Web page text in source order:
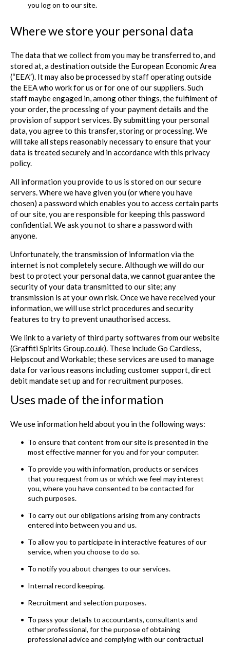
you log on to our site.
Where we store your personal data
The data that we collect from you may be transferred to, and
stored at, a destination outside the European Economic Area
(“EEA”). It may also be processed by staff operating outside
the EEA who work for us or for one of our suppliers. Such
staff maybe engaged in, among other things, the fulfilment of
your order, the processing of your payment details and the
provision of support services. By submitting your personal
data, you agree to this transfer, storing or processing. We
will take all steps reasonably necessary to ensure that your
data is treated securely and in accordance with this privacy
policy.
All information you provide to us is stored on our secure
servers. Where we have given you (or where you have
chosen) a password which enables you to access certain parts
of our site, you are responsible for keeping this password
confidential. We ask you not to share a password with
anyone.
Unfortunately, the transmission of information via the
internet is not completely secure. Although we will do our
best to protect your personal data, we cannot guarantee the
security of your data transmitted to our site; any
transmission is at your own risk. Once we have received your
information, we will use strict procedures and security
features to try to prevent unauthorised access.
We link to a variety of third party softwares from our website
(Graffiti Spirits Group.co.uk). These include Go Cardless,
Helpscout and Workable; these services are used to manage
data for various reasons including customer support, direct
debit mandate set up and for recruitment purposes.
Uses made of the information
We use information held about you in the following ways:
To ensure that content from our site is presented in the
most effective manner for you and for your computer.
To provide you with information, products or services
that you request from us or which we feel may interest
you, where you have consented to be contacted for
such purposes.
To carry out our obligations arising from any contracts
entered into between you and us.
To allow you to participate in interactive features of our
service, when you choose to do so.
To notify you about changes to our services.
Internal record keeping.
Recruitment and selection purposes.
To pass your details to accountants, consultants and
other professional, for the purpose of obtaining
professional advice and complying with our contractual